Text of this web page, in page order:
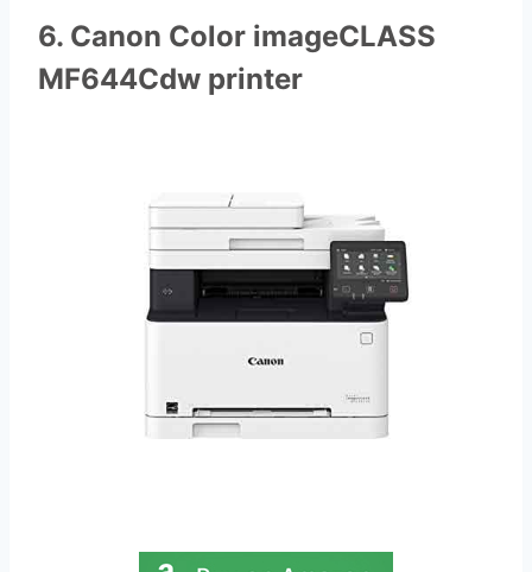
6. Canon Color imageCLASS
MF644Cdw printer